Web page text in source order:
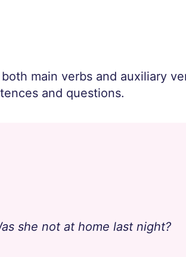
main verbs and auxiliary
and questions.
she not at home last night?